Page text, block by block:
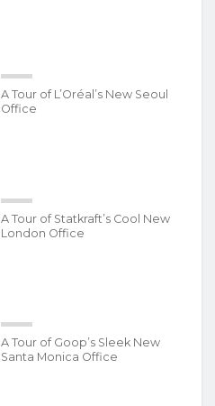
A Tour of L’Oréal’s New Seoul
Office
A Tour of Statkraft’s Cool New
London Office
A Tour of Goop’s Sleek New
Santa Monica Office